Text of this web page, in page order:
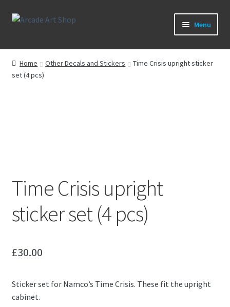
Skip
Skip
Menu
What’s New
Perspex/Plexi Art
Home Other Decals and Stickers
Time Crisis upright sticker
set (4 pcs)
Time Crisis upright
sticker set (4 pcs)
£30.00
Sticker set for Namco’s Time Crisis. These fit the upright
cabinet.